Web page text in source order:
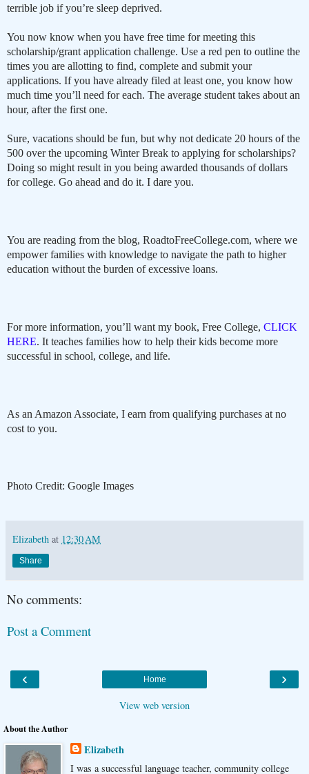
terrible job if you’re sleep deprived.
You now know when you have free time for meeting this
scholarship/grant application challenge. Use a red pen to outline the
times you are allotting to find, complete and submit your
applications. If you have already filed at least one, you know how
much time you’ll need for each. The average student takes about an
hour, after the first one.
Sure, vacations should be fun, but why not dedicate 20 hours of the
500 over the upcoming Winter Break to applying for scholarships?
Doing so might result in you being awarded thousands of dollars
for college. Go ahead and do it. I dare you.
You are reading from the blog, RoadtoFreeCollege.com, where we
empower families with knowledge to navigate the path to higher
education without the burden of excessive loans.
For more information, you’ll want my book, Free College, CLICK
HERE. It teaches families how to help their kids become more
successful in school, college, and life.
As an Amazon Associate, I earn from qualifying purchases at no
cost to you.
Photo Credit: Google Images
Elizabeth at 12:30 AM
Share
No comments:
Post a Comment
‹ ›
Home
View web version
About the Author
Elizabeth
I was a successful language teacher, community college